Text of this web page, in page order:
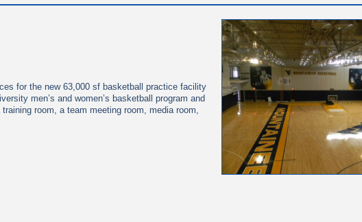
for the new 63,000 sf basketball practice facility
men’s and women’s basketball program and
room, a team meeting room, media room,